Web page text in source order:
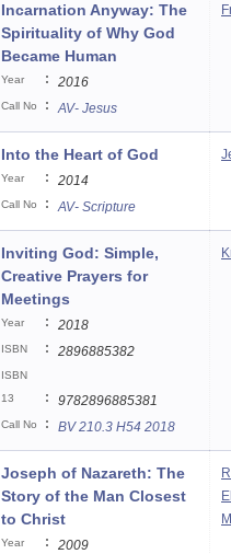
Incarnation Anyway: The
Spirituality of Why God
Became Human
Year : 2016
Call No : AV- Jesus
Into the Heart of God
Year : 2014
Call No : AV- Scripture
Inviting God: Simple,
Creative Prayers for
Meetings
Year : 2018
ISBN : 2896885382
ISBN
13
: 9782896885381
Call No : BV 210.3 H54 2018
Joseph of Nazareth: The
Story of the Man Closest
to Christ
Year : 2009